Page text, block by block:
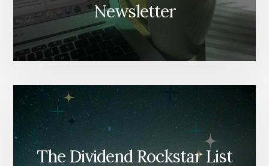
Newsletter
The Dividend Rockstar List